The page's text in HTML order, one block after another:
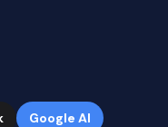
Google AI